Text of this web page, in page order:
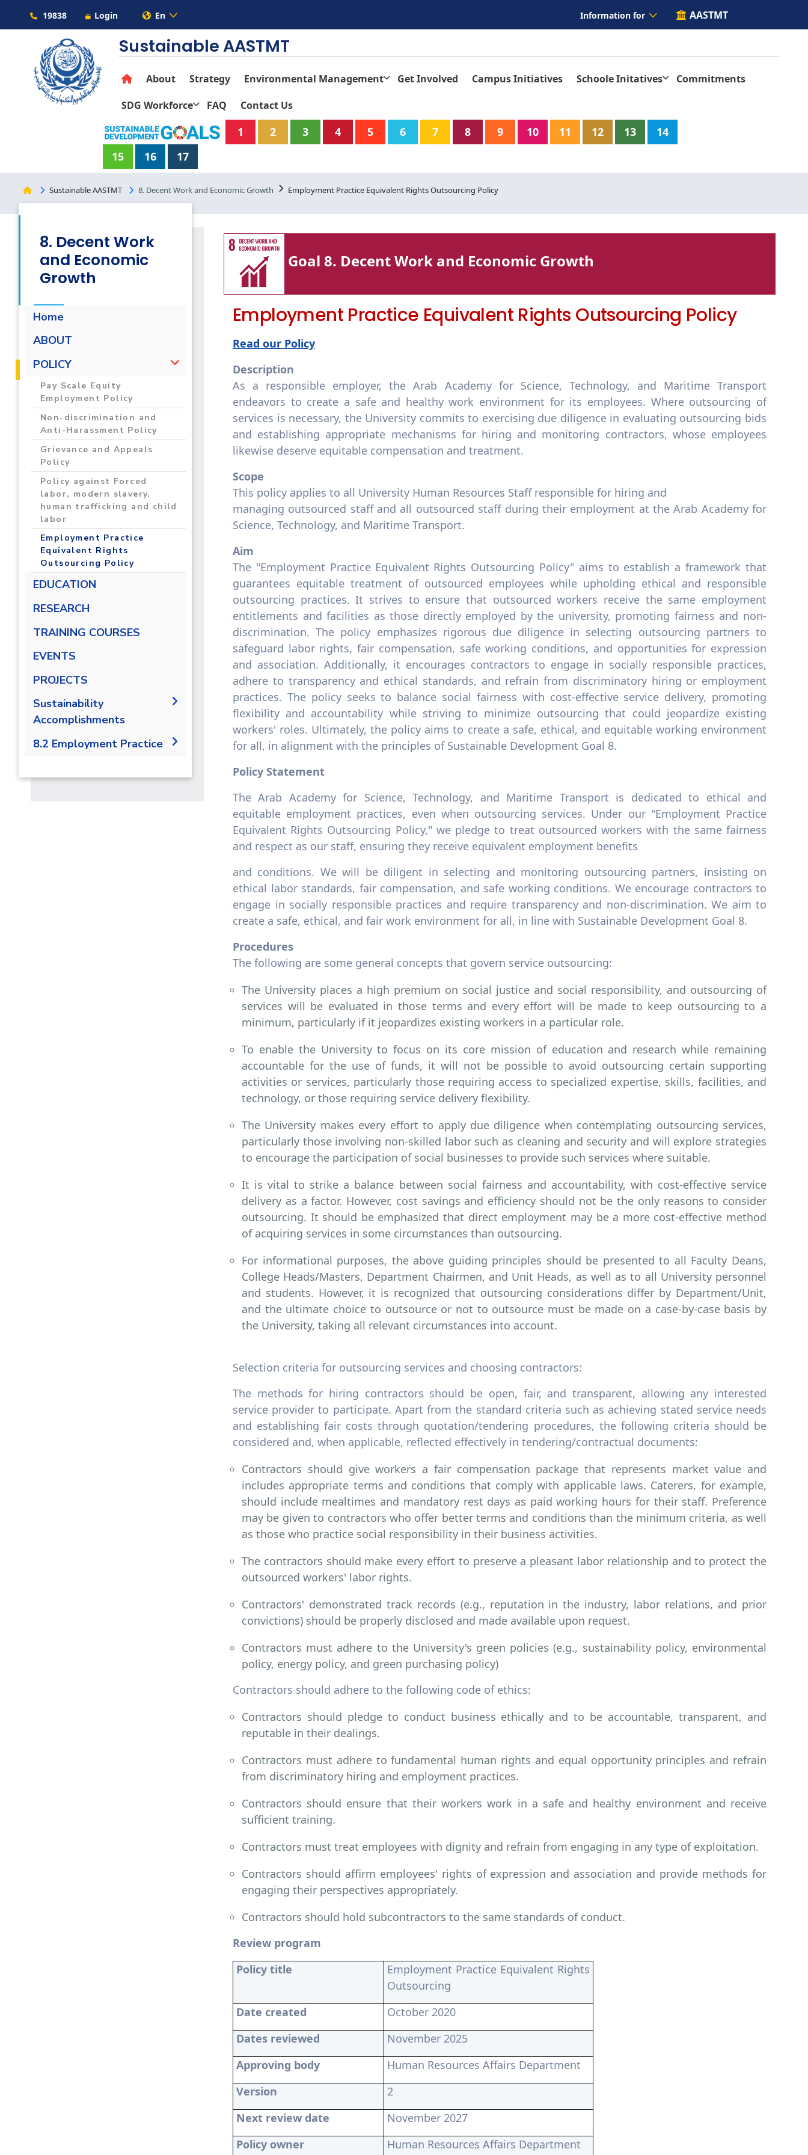
19838 Login En Information for AASTMT
Sustainable AASTMT
About Strategy Environmental Management Get Involved Campus Initiatives Schoole Initatives
Commitments
SDG Workforce
FAQ Contact Us
1 2 3 4 5 6 7 8 9 10 11 12 13
14
15
16 17
Sustainable AASTMT 8. Decent Work and Economic Growth Employment Practice Equivalent Rights Outsourcing Policy
8. Decent Work
and Economic
Growth
Home
ABOUT
POLICY
Pay Scale Equity
Employment Policy
Non-discrimination and
Anti-Harassment Policy
Grievance and Appeals
Policy
Policy against Forced
labor, modern slavery,
human trafficking and child
labor
Employment Practice
Equivalent Rights
Outsourcing Policy
EDUCATION
RESEARCH
TRAINING COURSES
EVENTS
PROJECTS
Sustainability
Accomplishments
2019/2020
8.2 Employment Practice
living wage
Goal 8. Decent Work and Economic Growth
Employment Practice Equivalent Rights Outsourcing Policy
Read our Policy
Description
As a responsible employer, the Arab Academy for Science, Technology, and Maritime Transport
endeavors to create a safe and healthy work environment for its employees. Where outsourcing of
services is necessary, the University commits to exercising due diligence in evaluating outsourcing bids
and establishing appropriate mechanisms for hiring and monitoring contractors, whose employees
likewise deserve equitable compensation and treatment.
Scope
This policy applies to all University Human Resources Staff responsible for hiring and
managing outsourced staff and all outsourced staff during their employment at the Arab Academy for
Science, Technology, and Maritime Transport.
Aim
The "Employment Practice Equivalent Rights Outsourcing Policy" aims to establish a framework that
guarantees equitable treatment of outsourced employees while upholding ethical and responsible
outsourcing practices. It strives to ensure that outsourced workers receive the same employment
entitlements and facilities as those directly employed by the university, promoting fairness and non-
discrimination. The policy emphasizes rigorous due diligence in selecting outsourcing partners to
safeguard labor rights, fair compensation, safe working conditions, and opportunities for expression
and association. Additionally, it encourages contractors to engage in socially responsible practices,
adhere to transparency and ethical standards, and refrain from discriminatory hiring or employment
practices. The policy seeks to balance social fairness with cost-effective service delivery, promoting
flexibility and accountability while striving to minimize outsourcing that could jeopardize existing
workers' roles. Ultimately, the policy aims to create a safe, ethical, and equitable working environment
for all, in alignment with the principles of Sustainable Development Goal 8.
Policy Statement
The Arab Academy for Science, Technology, and Maritime Transport is dedicated to ethical and
equitable employment practices, even when outsourcing services. Under our "Employment Practice
Equivalent Rights Outsourcing Policy," we pledge to treat outsourced workers with the same fairness
and respect as our staff, ensuring they receive equivalent employment benefits
and conditions. We will be diligent in selecting and monitoring outsourcing partners, insisting on
ethical labor standards, fair compensation, and safe working conditions. We encourage contractors to
engage in socially responsible practices and require transparency and non-discrimination. We aim to
create a safe, ethical, and fair work environment for all, in line with Sustainable Development Goal 8.
Procedures
The following are some general concepts that govern service outsourcing:
The University places a high premium on social justice and social responsibility, and outsourcing of
services will be evaluated in those terms and every effort will be made to keep outsourcing to a
minimum, particularly if it jeopardizes existing workers in a particular role.
To enable the University to focus on its core mission of education and research while remaining
accountable for the use of funds, it will not be possible to avoid outsourcing certain supporting
activities or services, particularly those requiring access to specialized expertise, skills, facilities, and
technology, or those requiring service delivery flexibility.
The University makes every effort to apply due diligence when contemplating outsourcing services,
particularly those involving non-skilled labor such as cleaning and security and will explore strategies
to encourage the participation of social businesses to provide such services where suitable.
It is vital to strike a balance between social fairness and accountability, with cost-effective service
delivery as a factor. However, cost savings and efficiency should not be the only reasons to consider
outsourcing. It should be emphasized that direct employment may be a more cost-effective method
of acquiring services in some circumstances than outsourcing.
For informational purposes, the above guiding principles should be presented to all Faculty Deans,
College Heads/Masters, Department Chairmen, and Unit Heads, as well as to all University personnel
and students. However, it is recognized that outsourcing considerations differ by Department/Unit,
and the ultimate choice to outsource or not to outsource must be made on a case-by-case basis by
the University, taking all relevant circumstances into account.
Selection criteria for outsourcing services and choosing contractors:
The methods for hiring contractors should be open, fair, and transparent, allowing any interested
service provider to participate. Apart from the standard criteria such as achieving stated service needs
and establishing fair costs through quotation/tendering procedures, the following criteria should be
considered and, when applicable, reflected effectively in tendering/contractual documents:
Contractors should give workers a fair compensation package that represents market value and
includes appropriate terms and conditions that comply with applicable laws. Caterers, for example,
should include mealtimes and mandatory rest days as paid working hours for their staff. Preference
may be given to contractors who offer better terms and conditions than the minimum criteria, as well
as those who practice social responsibility in their business activities.
The contractors should make every effort to preserve a pleasant labor relationship and to protect the
outsourced workers' labor rights.
Contractors' demonstrated track records (e.g., reputation in the industry, labor relations, and prior
convictions) should be properly disclosed and made available upon request.
Contractors must adhere to the University's green policies (e.g., sustainability policy, environmental
policy, energy policy, and green purchasing policy)
Contractors should adhere to the following code of ethics:
Contractors should pledge to conduct business ethically and to be accountable, transparent, and
reputable in their dealings.
Contractors must adhere to fundamental human rights and equal opportunity principles and refrain
from discriminatory hiring and employment practices.
Contractors should ensure that their workers work in a safe and healthy environment and receive
sufficient training.
Contractors must treat employees with dignity and refrain from engaging in any type of exploitation.
Contractors should affirm employees' rights of expression and association and provide methods for
engaging their perspectives appropriately.
Contractors should hold subcontractors to the same standards of conduct.
Review program
Policy title
Employment Practice Equivalent Rights
Outsourcing
Date created
October 2020
Dates reviewed
November 2025
Approving body
Human Resources Affairs Department
Version
2
Next review date
November 2027
Policy owner
Human Resources Affairs Department